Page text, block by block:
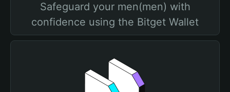
Safeguard your men(men) with
confidence using the Bitget Wallet